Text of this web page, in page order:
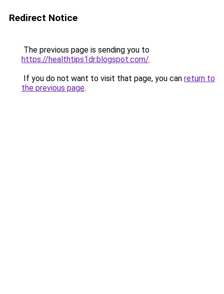
Redirect Notice
The previous page is sending you to
https://healthtips1dr.blogspot.com/.
If you do not want to visit that page, you can return to
the previous page.